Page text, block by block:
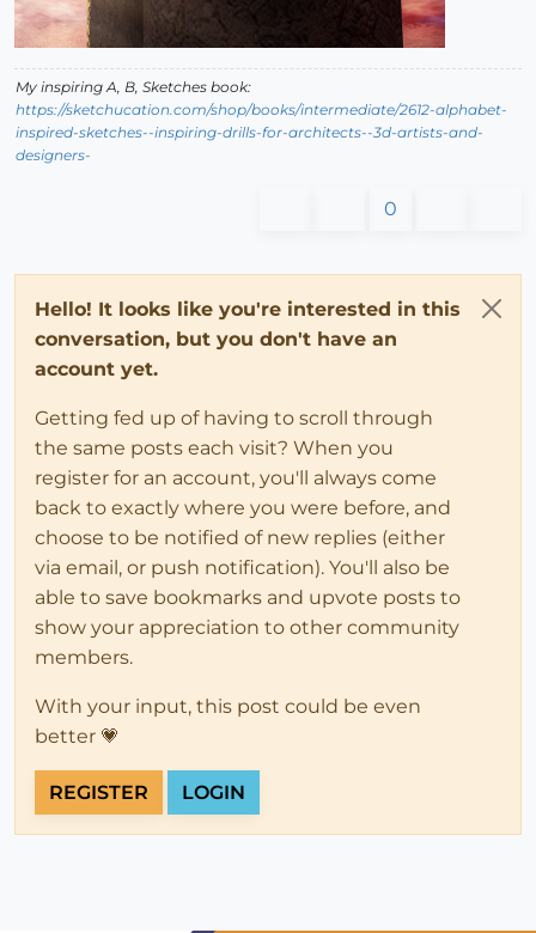
My inspiring A, B, Sketches book:
https://sketchucation.com/shop/books/intermediate/2612-alphabet-
inspired-sketches--inspiring-drills-for-architects--3d-artists-and-
designers-
0
Hello! It looks like you're interested in this
conversation, but you don't have an
account yet.
Getting fed up of having to scroll through
the same posts each visit? When you
register for an account, you'll always come
back to exactly where you were before, and
choose to be notified of new replies (either
via email, or push notification). You'll also be
able to save bookmarks and upvote posts to
show your appreciation to other community
members.
With your input, this post could be even
better 💗
REGISTER LOGIN